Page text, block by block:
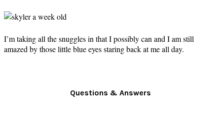
I’m taking all the snuggles in that I possibly can and I am still
amazed by those little blue eyes staring back at me all day.
Questions & Answers